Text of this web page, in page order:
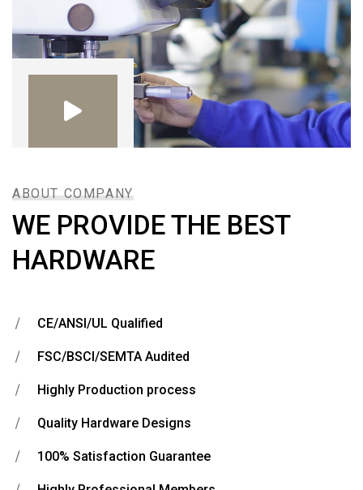
ABOUT COMPANY
WE PROVIDE THE BEST
HARDWARE
CE/ANSI/UL Qualified
FSC/BSCI/SEMTA Audited
Highly Production process
Quality Hardware Designs
100% Satisfaction Guarantee